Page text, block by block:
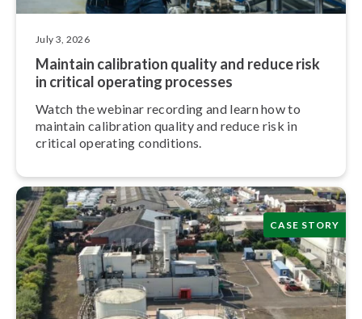
July 3, 2026
Maintain calibration quality and reduce risk
in critical operating processes
Watch the webinar recording and learn how to
maintain calibration quality and reduce risk in
critical operating conditions.
CASE STORY